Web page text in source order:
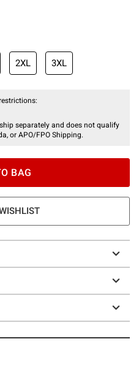
2XL 3XL
separately and does not qualify
or APO/FPO Shipping.
BAG